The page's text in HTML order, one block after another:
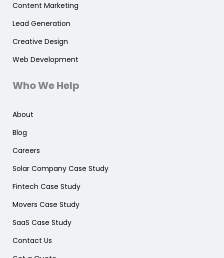
Content Marketing
Lead Generation
Creative Design
Web Development
Who We Help
About
Blog
Careers
Solar Company Case Study
Fintech Case Study
Movers Case Study
SaaS Case Study
Contact Us